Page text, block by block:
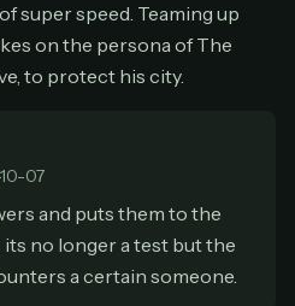
be taken toKo-fi, our
super speed. Teaming up
on the persona of The
to protect his city.
07
and puts them to the
no longer a test but the
a certain someone.